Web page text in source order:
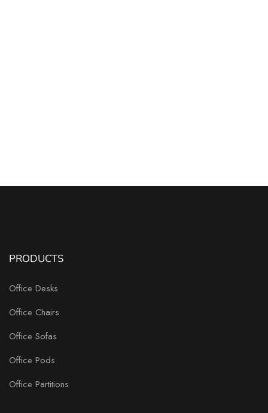
PRODUCTS
Office Desks
Office Chairs
Office Sofas
Office Pods
Office Partitions